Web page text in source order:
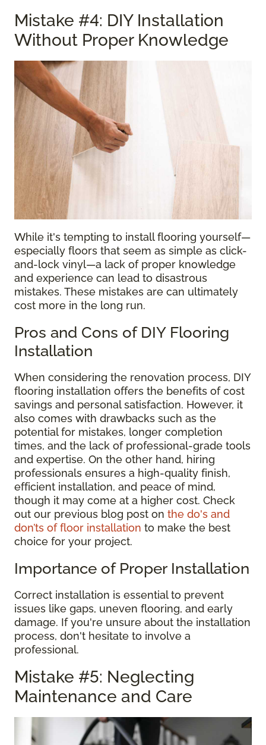
Mistake #4: DIY Installation
Without Proper Knowledge
While it's tempting to install flooring yourself—
especially floors that seem as simple as click-
and-lock vinyl—a lack of proper knowledge
and experience can lead to disastrous
mistakes. These mistakes are can ultimately
cost more in the long run.
Pros and Cons of DIY Flooring
Installation
When considering the renovation process, DIY
flooring installation offers the benefits of cost
savings and personal satisfaction. However, it
also comes with drawbacks such as the
potential for mistakes, longer completion
times, and the lack of professional-grade tools
and expertise. On the other hand, hiring
professionals ensures a high-quality finish,
efficient installation, and peace of mind,
though it may come at a higher cost. Check
out our previous blog post on the do's and
don’ts of floor installation to make the best
choice for your project.
Importance of Proper Installation
Correct installation is essential to prevent
issues like gaps, uneven flooring, and early
damage. If you're unsure about the installation
process, don't hesitate to involve a
professional.
Mistake #5: Neglecting
Maintenance and Care